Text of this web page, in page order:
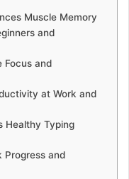
Muscle Memory
and
Focus and
at Work and
Healthy Typing
Progress and